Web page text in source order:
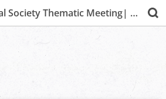
Biophysical Society Thematic Meeting| Lima 2019